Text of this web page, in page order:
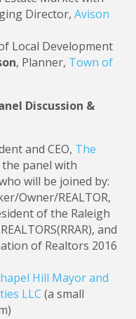
Director, Avison
Local Development
, Planner, Town of
Discussion &
and CEO, The
panel with
will be joined by:
Owner/REALTOR,
of the Raleigh
and
of Realtors 2016
Hill Mayor and
LLC (a small